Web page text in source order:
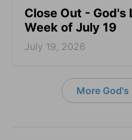
Close Out - God's
Week of July 19
July 19, 2026
More God's